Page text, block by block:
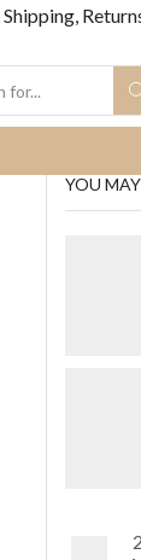
input
YOU